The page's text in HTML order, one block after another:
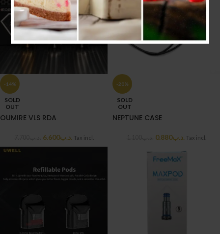
-14%
SOLD
OUT
OUMIRE VLS RDA
.د.ب6.600 Tax incl.
-20%
SOLD
OUT
NEPTUNE CASE
.د.ب0.880 Tax incl.